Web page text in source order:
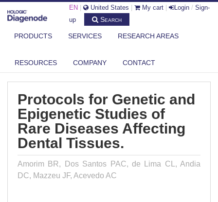
EN United States My cart Login / Sign-
up
Search
PRODUCTS SERVICES RESEARCH AREAS
RESOURCES COMPANY CONTACT
DISEASES...
Protocols for Genetic and
Epigenetic Studies of
Rare Diseases Affecting
Dental Tissues.
Amorim BR, Dos Santos PAC, de Lima CL, Andia
DC, Mazzeu JF, Acevedo AC